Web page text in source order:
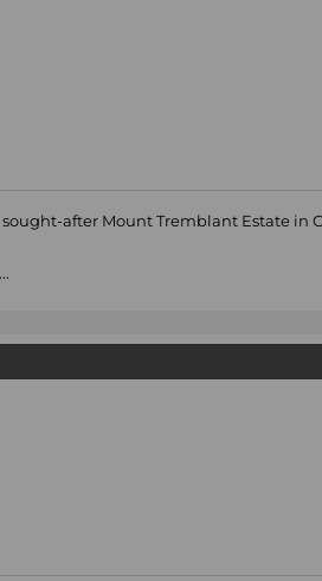
after Mount Tremblant Estate in